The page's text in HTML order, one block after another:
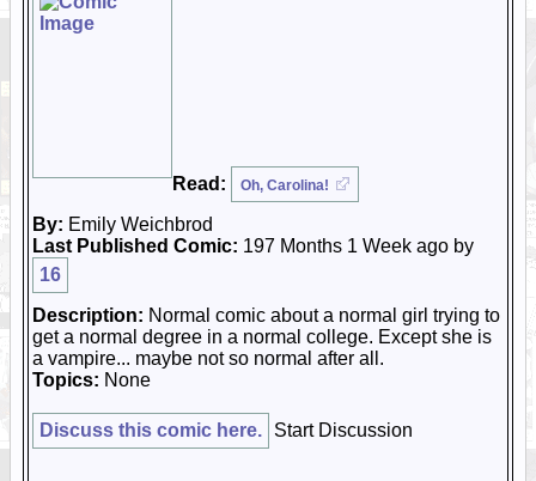
Read: Oh, Carolina!
By: Emily Weichbrod
Last Published Comic: 197 Months 1 Week ago by
16
Description: Normal comic about a normal girl trying to
get a normal degree in a normal college. Except she is
a vampire... maybe not so normal after all.
Topics: None
Discuss this comic here. Start Discussion